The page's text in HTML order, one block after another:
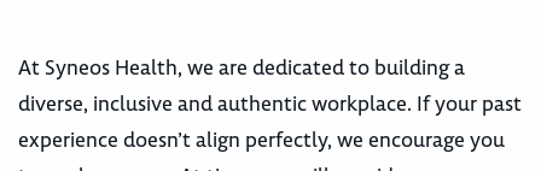
At Syneos Health, we are dedicated to building a
diverse, inclusive and authentic workplace. If your past
experience doesn’t align perfectly, we encourage you